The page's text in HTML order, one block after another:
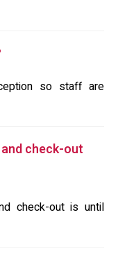
so staff are
check-out
check-out is until